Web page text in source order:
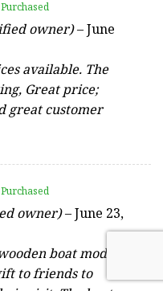
owner)–June
available. The
Great price;
great customer
Purchased
owner)–June 23,
boat model,
to friends to
Purchased